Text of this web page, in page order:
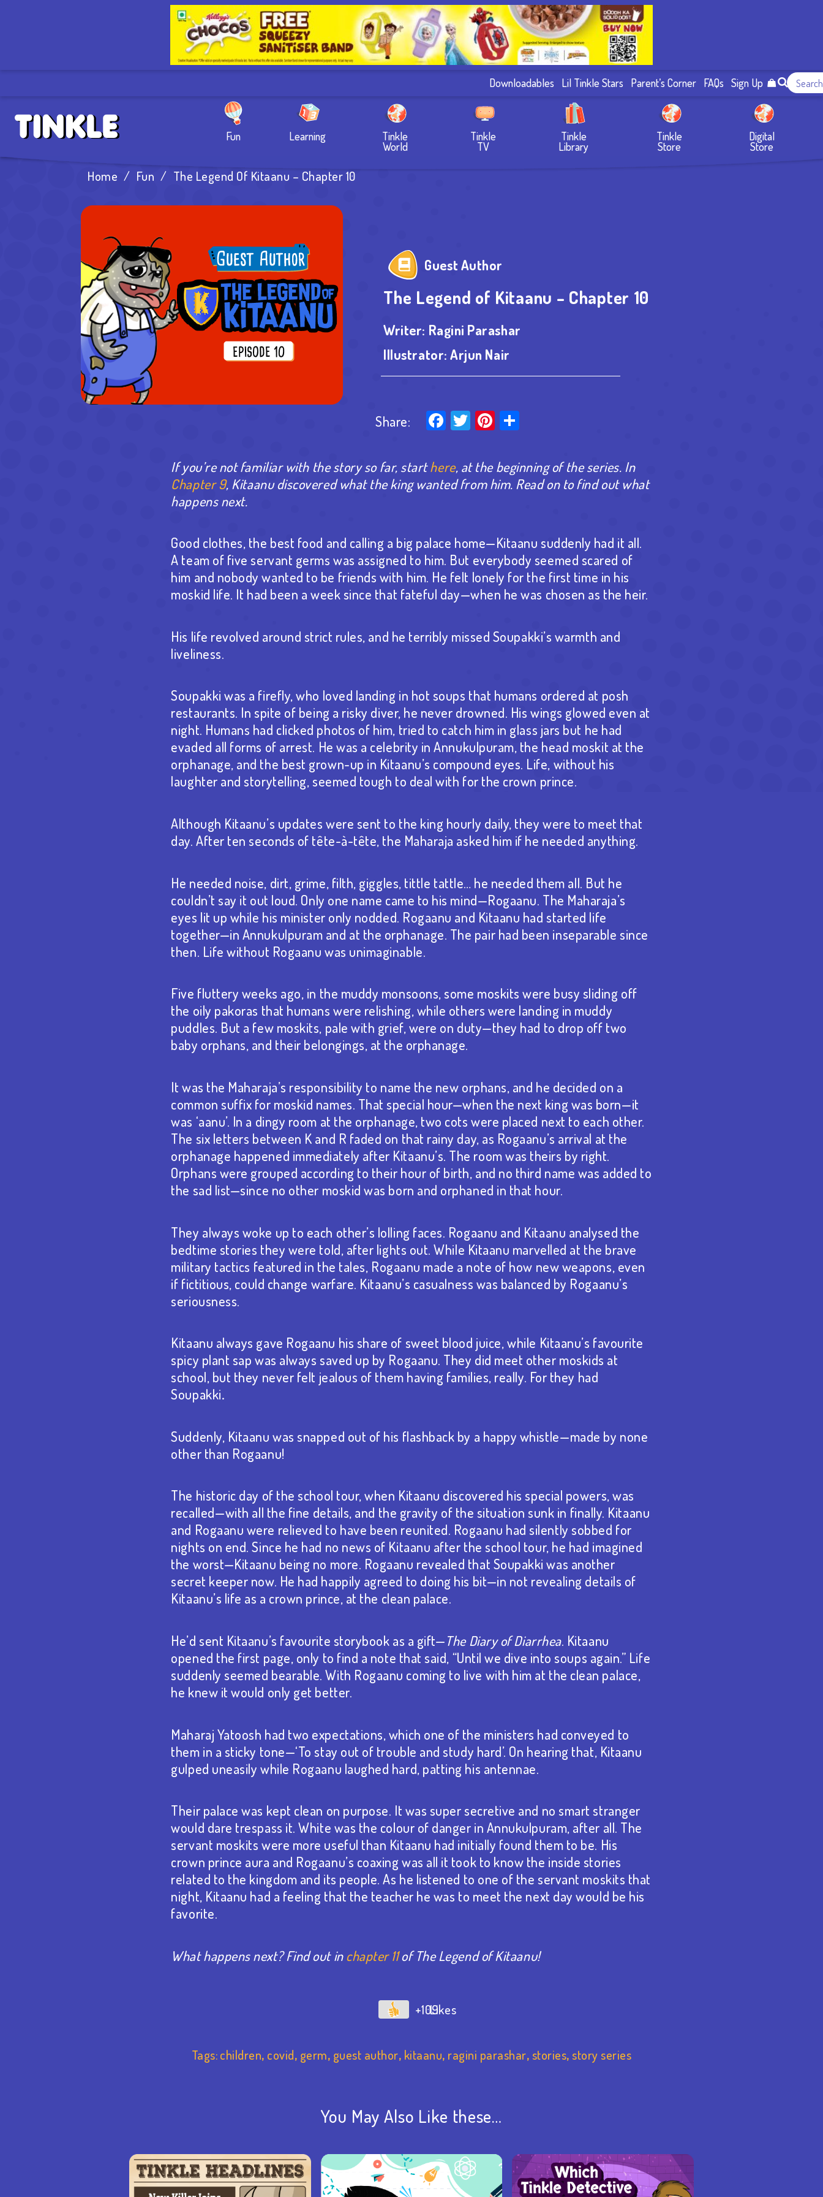
Downloadables Lil Tinkle Stars Parent’s Corner FAQs Sign Up
Fun Learning Tinkle
World
Tinkle
TV
Tinkle
Library
Tinkle
Store
Digital
Store
Home / Fun / The Legend Of Kitaanu – Chapter 10
Guest Author
The Legend of Kitaanu – Chapter 10
Writer: Ragini Parashar
Illustrator: Arjun Nair
Share: Facebook
TwitterPinterest
If you’re not familiar with the story so far, starthere, at the beginning of the series. In
Chapter 9, Kitaanu discovered what the king wanted from him. Read on to find out what
happens next.
Good clothes, the best food and calling a big palace home—Kitaanu suddenly had it all.
A team of five servant germs was assigned to him. But everybody seemed scared of
him and nobody wanted to be friends with him. He felt lonely for the first time in his
moskid life. It had been a week since that fateful day—when he was chosen as the heir.
His life revolved around strict rules, and he terribly missed Soupakki’s warmth and
liveliness.
Soupakki was a firefly, who loved landing in hot soups that humans ordered at posh
restaurants. In spite of being a risky diver, he never drowned. His wings glowed even at
night. Humans had clicked photos of him, tried to catch him in glass jars but he had
evaded all forms of arrest. He was a celebrity in Annukulpuram, the head moskit at the
orphanage, and the best grown-up in Kitaanu’s compound eyes. Life, without his
laughter and storytelling, seemed tough to deal with for the crown prince.
Although Kitaanu’s updates were sent to the king hourly daily, they were to meet that
day. After ten seconds of tête-à-tête, the Maharaja asked him if he needed anything.
He needed noise, dirt, grime, filth, giggles, tittle tattle… he needed them all. But he
couldn’t say it out loud. Only one name came to his mind—Rogaanu. The Maharaja’s
eyes lit up while his minister only nodded. Rogaanu and Kitaanu had started life
together—in Annukulpuram and at the orphanage. The pair had been inseparable since
then. Life without Rogaanu was unimaginable.
Five fluttery weeks ago, in the muddy monsoons, some moskits were busy sliding off
the oily pakoras that humans were relishing, while others were landing in muddy
puddles. But a few moskits, pale with grief, were on duty—they had to drop off two
baby orphans, and their belongings, at the orphanage.
It was the Maharaja’s responsibility to name the new orphans, and he decided on a
common suffix for moskid names. That special hour—when the next king was born—it
was ‘aanu’. In a dingy room at the orphanage, two cots were placed next to each other.
The six letters between K and R faded on that rainy day, as Rogaanu’s arrival at the
orphanage happened immediately after Kitaanu’s. The room was theirs by right.
Orphans were grouped according to their hour of birth, and no third name was added to
the sad list—since no other moskid was born and orphaned in that hour.
They always woke up to each other’s lolling faces. Rogaanu and Kitaanu analysed the
bedtime stories they were told, after lights out. While Kitaanu marvelled at the brave
military tactics featured in the tales, Rogaanu made a note of how new weapons, even
if fictitious, could change warfare. Kitaanu’s casualness was balanced by Rogaanu’s
seriousness.
Kitaanu always gave Rogaanu his share of sweet blood juice⁠, while Kitaanu’s favourite
spicy plant sap was always saved up by Rogaanu. They did meet other moskids at
school, but they never felt jealous of them having families, really. For they had
Soupakki.
Suddenly, Kitaanu was snapped out of his flashback by a happy whistle⁠—made by none
other than Rogaanu!
The historic day of the school tour, when Kitaanu discovered his special powers, was
recalled⁠—with all the fine details, and the gravity of the situation sunk in finally. Kitaanu
and Rogaanu were relieved to have been reunited. Rogaanu had silently sobbed for
nights on end. Since he had no news of Kitaanu after the school tour, he had imagined
the worst⁠—Kitaanu being no more. Rogaanu revealed that Soupakki was another
secret keeper now. He had happily agreed to doing his bit⁠—in not revealing details of
Kitaanu’s life as a crown prince, at the clean palace.
He’d sent Kitaanu’s favourite storybook as a gift—The Diary of Diarrhea. Kitaanu
opened the first page, only to find a note that said, “Until we dive into soups again.” Life
suddenly seemed bearable. With Rogaanu coming to live with him at the clean palace,
he knew it would only get better.
Maharaj Yatoosh had two expectations, which one of the ministers had conveyed to
them in a sticky tone—‘To stay out of trouble and study hard’. On hearing that, Kitaanu
gulped uneasily while Rogaanu laughed hard, patting his antennae.
Their palace was kept clean on purpose. It was super secretive and no smart stranger
would dare trespass it. White was the colour of danger in Annukulpuram, after all. The
servant moskits were more useful than Kitaanu had initially found them to be. His
crown prince aura and Rogaanu’s coaxing was all it took to know the inside stories
related to the kingdom and its people. As he listened to one of the servant moskits that
night, Kitaanu had a feeling that the teacher he was to meet the next day would be his
favorite.
What happens next? Find out inchapter 11of The Legend of Kitaanu!
+109
Tags:children, covid, germ, guest author, kitaanu, ragini parashar,stories,story series
You May Also Like these…